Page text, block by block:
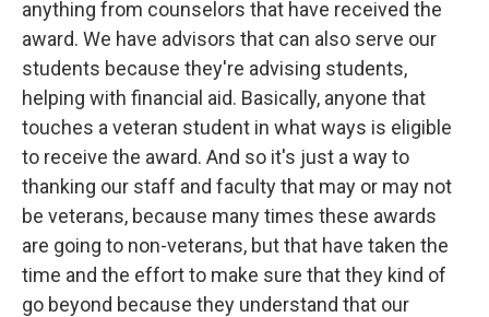
anything from counselors that have received the
award. We have advisors that can also serve our
students because they're advising students,
helping with financial aid. Basically, anyone that
touches a veteran student in what ways is eligible
to receive the award. And so it's just a way to
thanking our staff and faculty that may or may not
be veterans, because many times these awards
are going to non-veterans, but that have taken the
time and the effort to make sure that they kind of
go beyond because they understand that our